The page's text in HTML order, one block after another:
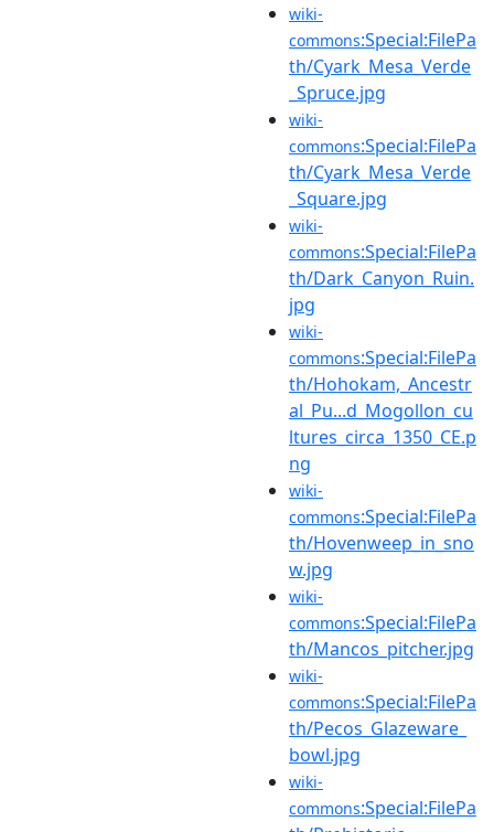
wiki-
commons:Special:FilePa
th/Cyark_Mesa_Verde
_Spruce.jpg
wiki-
commons:Special:FilePa
th/Cyark_Mesa_Verde
_Square.jpg
wiki-
commons:Special:FilePa
th/Dark_Canyon_Ruin.
jpg
wiki-
commons:Special:FilePa
th/Hohokam,_Ancestr
al_Pu...d_Mogollon_cu
ltures_circa_1350_CE.p
ng
wiki-
commons:Special:FilePa
th/Hovenweep_in_sno
w.jpg
wiki-
commons:Special:FilePa
th/Mancos_pitcher.jpg
wiki-
commons:Special:FilePa
th/Pecos_Glazeware_
bowl.jpg
wiki-
commons:Special:FilePa